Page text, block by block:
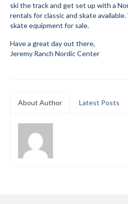
Advertise With Us
Help Desk
Board and Contacts
Volunteer
ski the track and get set up with a
rentals for classic and skate available.
skate equipment for sale.
Have a great day out there,
Jeremy Ranch Nordic Center
About Author Latest Posts